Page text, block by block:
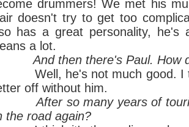
drummers! We met his
doesn't try to get too
has a great personality, he's
a lot.
then there's Paul. How do
he's not much good. I
off without him.
so many years of touring
the road again?